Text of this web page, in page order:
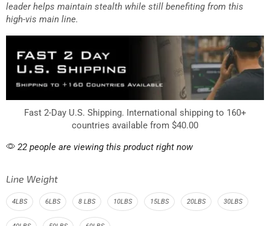
leader helps maintain stealth while still benefiting from this
high-vis main line.
Fast 2-Day U.S. Shipping. International shipping to 160+
countries available from $40.00
22 people are viewing this product right now
Line Weight
4LBS 6LBS 8 LBS 10LBS 15LBS 20LBS 30LBS